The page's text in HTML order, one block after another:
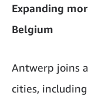
Expanding
Belgium
Antwerp joins
cities,